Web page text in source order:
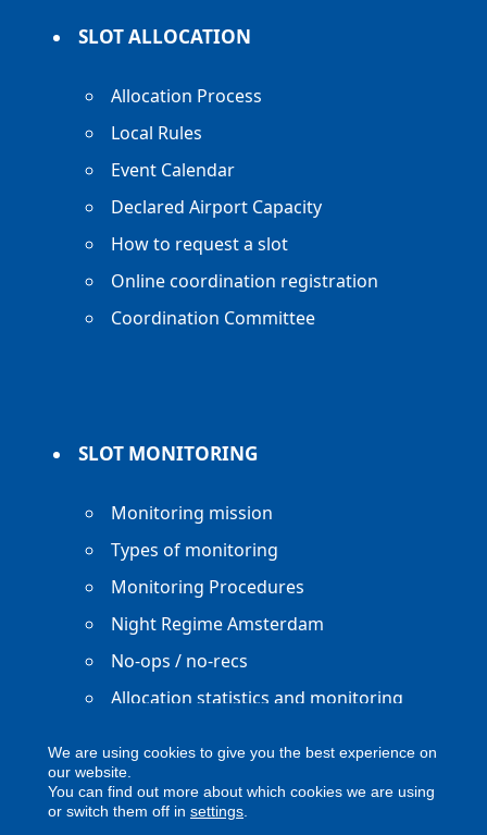
SLOT ALLOCATION
Allocation Process
Local Rules
Event Calendar
Declared Airport Capacity
How to request a slot
Online coordination registration
Coordination Committee
SLOT MONITORING
Monitoring mission
Types of monitoring
Monitoring Procedures
Night Regime Amsterdam
No-ops / no-recs
Allocation statistics and monitoring
We are using cookies to give you the best experience on
our website.
You can find out more about which cookies we are using
or switch them off in settings